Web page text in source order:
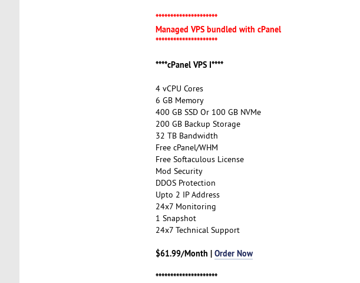
*********************
Managed VPS bundled with cPanel
*********************
****cPanel VPS I****
4 vCPU Cores
6 GB Memory
400 GB SSD Or 100 GB NVMe
200 GB Backup Storage
32 TB Bandwidth
Free cPanel/WHM
Free Softaculous License
Mod Security
DDOS Protection
Upto 2 IP Address
24x7 Monitoring
1 Snapshot
24x7 Technical Support
$61.99/Month | Order Now
*********************